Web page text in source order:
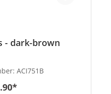
- dark-brown
ACI751B